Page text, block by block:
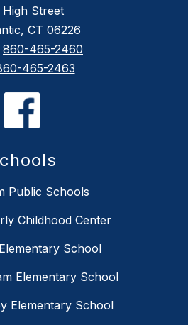
High Street
CT 06226
860-465-2460
465-2463
Public Schools
Childhood Center
School
Elementary School
Elementary School